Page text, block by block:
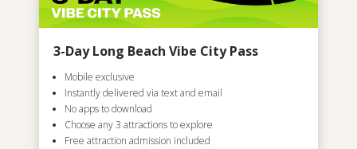
3-Day Long Beach Vibe City Pass
Mobile exclusive
Instantly delivered via text and email
No apps to download
Choose any 3 attractions to explore
Free attraction admission included